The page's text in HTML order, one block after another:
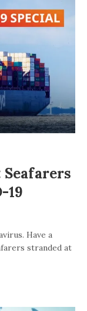
19
Have a
stranded at